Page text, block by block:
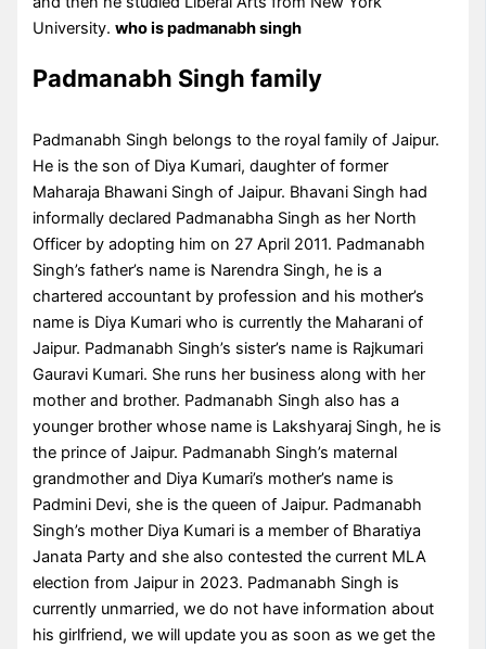
University.who is padmanabh singh
Padmanabh Singh family
Padmanabh Singh belongs to the royal family of Jaipur.
He is the son of Diya Kumari, daughter of former
Maharaja Bhawani Singh of Jaipur. Bhavani Singh had
informally declared Padmanabha Singh as her North
Officer by adopting him on 27 April 2011. Padmanabh
Singh’s father’s name is Narendra Singh, he is a
chartered accountant by profession and his mother’s
name is Diya Kumari who is currently the Maharani of
Jaipur. Padmanabh Singh’s sister’s name is Rajkumari
Gauravi Kumari. She runs her business along with her
mother and brother. Padmanabh Singh also has a
younger brother whose name is Lakshyaraj Singh, he is
the prince of Jaipur. Padmanabh Singh’s maternal
grandmother and Diya Kumari’s mother’s name is
Padmini Devi, she is the queen of Jaipur. Padmanabh
Singh’s mother Diya Kumari is a member of Bharatiya
Janata Party and she also contested the current MLA
election from Jaipur in 2023. Padmanabh Singh is
currently unmarried, we do not have information about
his girlfriend, we will update you as soon as we get the